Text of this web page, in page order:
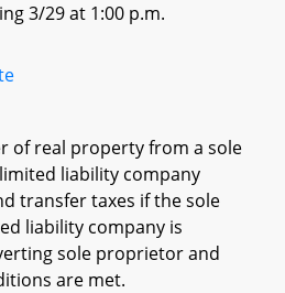
3/29 at 1:00 p.m.
of real property from a sole
liability company
transfer taxes if the sole
liability company is
sole proprietor and
are met.